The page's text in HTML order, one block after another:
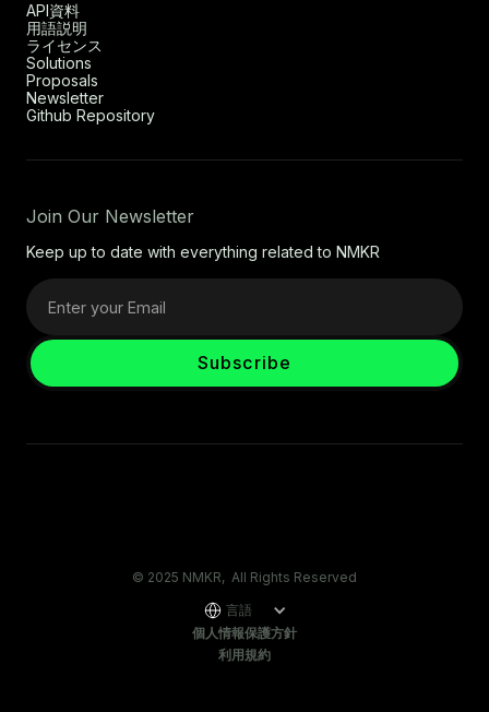
API資料
用語説明
ライセンス
Solutions
Proposals
Newsletter
Github Repository
Join Our Newsletter
Keep up to date with everything related to NMKR
© 2025 NMKR, All Rights Reserved
言語
個人情報保護方針
利用規約